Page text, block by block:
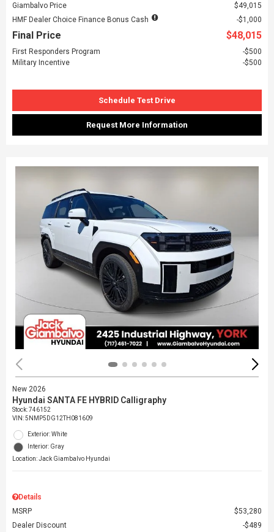
Giambalvo Price
$49,015
HMF Dealer Choice Finance Bonus Cash
$1,000
Final Price $48,015
First Responders Program
$500
Military Incentive
$500
Schedule Test Drive
Request More Information
New 2026
Hyundai SANTA FE HYBRID Calligraphy
Stock: 746152
VIN:5NMP5DG12TH081609
Exterior: White
Interior: Gray
Location: Jack Giambalvo Hyundai
Details
MSRP
$53,280
Dealer Discount
$489